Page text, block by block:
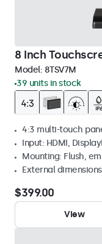
8 Inch
Model: 8TSV7M
39 units in stock
4:3 multi-touch
Input: HDMI,
Mounting: Flush,
External
$399.00
View